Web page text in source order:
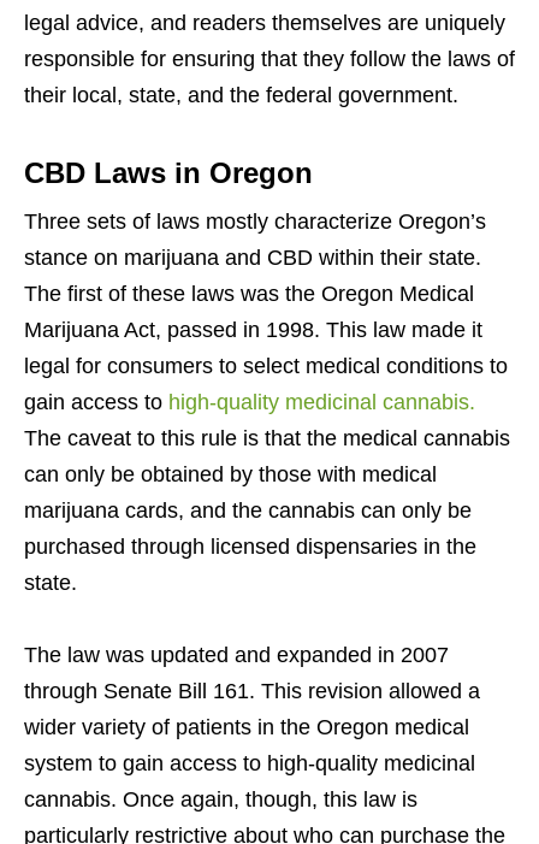
legal advice, and readers themselves are uniquely
responsible for ensuring that they follow the laws of
their local, state, and the federal government.
CBD Laws in Oregon
Three sets of laws mostly characterize Oregon’s
stance on marijuana and CBD within their state.
The first of these laws was the Oregon Medical
Marijuana Act, passed in 1998. This law made it
legal for consumers to select medical conditions to
gain access to high-quality medicinal cannabis.
The caveat to this rule is that the medical cannabis
can only be obtained by those with medical
marijuana cards, and the cannabis can only be
purchased through licensed dispensaries in the
state.
The law was updated and expanded in 2007
through Senate Bill 161. This revision allowed a
wider variety of patients in the Oregon medical
system to gain access to high-quality medicinal
cannabis. Once again, though, this law is
particularly restrictive about who can purchase the